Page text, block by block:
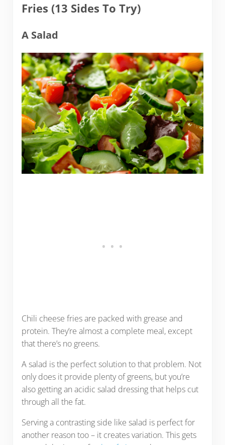
Fries (13 Sides To Try)
A Salad
Chili cheese fries are packed with grease and
protein. They’re almost a complete meal, except
that there’s no greens.
A salad is the perfect solution to that problem. Not
only does it provide plenty of greens, but you’re
also getting an acidic salad dressing that helps cut
through all the fat.
Serving a contrasting side like salad is perfect for
another reason too – it creates variation. This gets